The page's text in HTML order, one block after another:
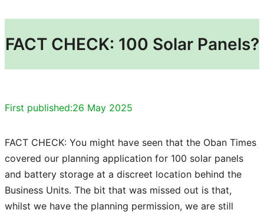
FACT CHECK: 100 Solar Panels?
First published:26 May 2025
FACT CHECK: You might have seen that the Oban Times
covered our planning application for 100 solar panels
and battery storage at a discreet location behind the
Business Units. The bit that was missed out is that,
whilst we have the planning permission, we are still